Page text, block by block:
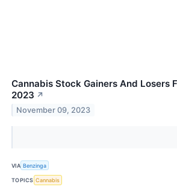
Cannabis Stock Gainers And Losers
2023 ↗
November 09, 2023
VIA Benzinga
TOPICS Cannabis